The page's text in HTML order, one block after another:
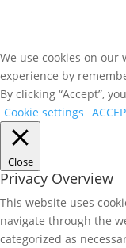
We use cookies on
experience by
By clicking “Accept”,
Cookie settings
Close
Privacy Overview
This website uses
navigate through the
categorized as